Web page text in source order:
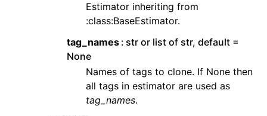
Estimator inheriting from
:class:BaseEstimator.
tag_names str or list of str, default =
None
Names of tags to clone. If None then
all tags in estimator are used as
tag_names.